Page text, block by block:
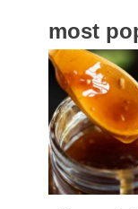
r
most